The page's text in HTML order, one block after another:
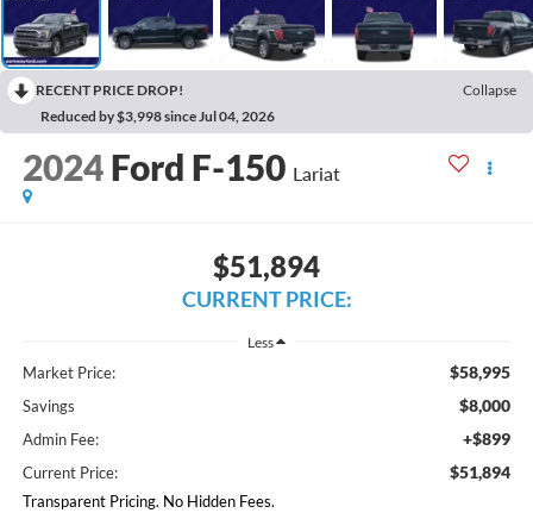
RECENT PRICE DROP!
Collapse
Reduced by $3,998 since Jul 04, 2026
2024 Ford F-150 Lariat
$51,894
CURRENT PRICE:
Less
Market Price: $58,995
Savings $8,000
Admin Fee: +$899
Current Price: $51,894
Transparent Pricing. No Hidden Fees.